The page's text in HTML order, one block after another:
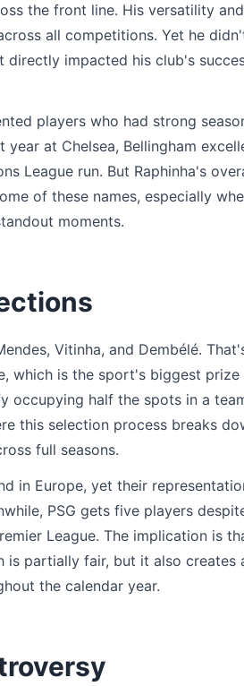
the front line. His versatility and
all competitions. Yet he
impacted his club's
players who had strong
at Chelsea, Bellingham
League run. But Raphinha's
of these names, especially
moments.
Vitinha, and Dembélé.
which is the sport's biggest prize
occupying half the spots in a
this selection process breaks
full seasons.
in Europe, yet their
PSG gets five players
League. The implication is
is partially fair, but it also creates
the calendar year.